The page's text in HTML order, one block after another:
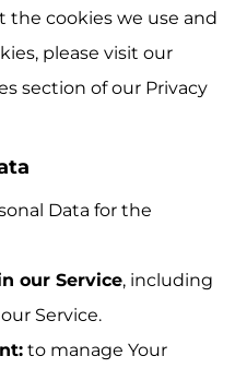
the cookies we use and
please visit our
section of our Privacy
Data for the
our Service, including
Service.
to manage Your